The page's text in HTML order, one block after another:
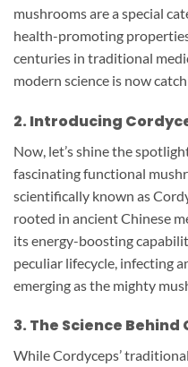
mushrooms are a special
health-promoting
centuries in traditional
modern science is now
2. Introducing
Now, let’s shine the
fascinating functional
scientifically known as
rooted in ancient Chinese
its energy-boosting
peculiar lifecycle, infecting
emerging as the mighty
3. The Science
While Cordyceps’